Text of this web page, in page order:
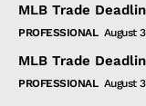
MLB Trade
PROFESSIONAL August
MLB Trade
PROFESSIONAL August